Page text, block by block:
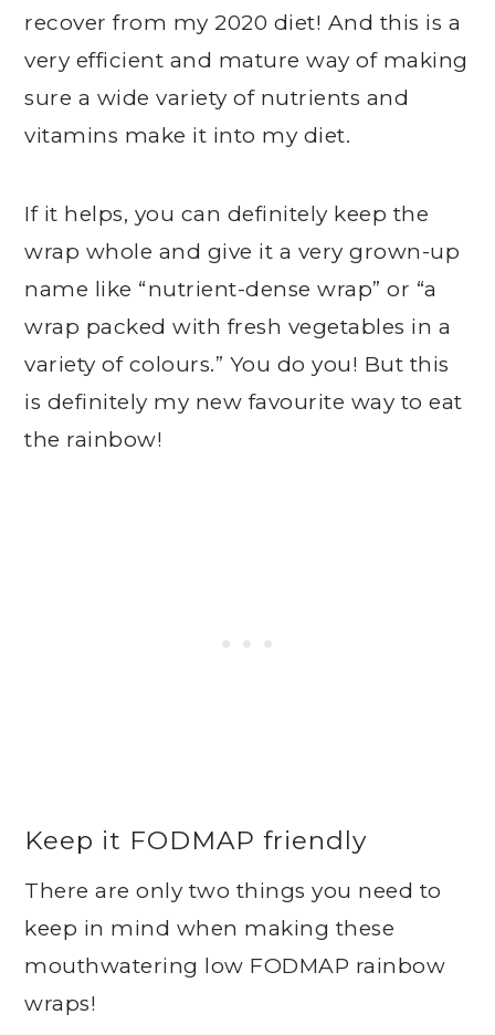
recover from my 2020 diet! And this is a
very efficient and mature way of making
sure a wide variety of nutrients and
vitamins make it into my diet.
If it helps, you can definitely keep the
wrap whole and give it a very grown-up
name like “nutrient-dense wrap” or “a
wrap packed with fresh vegetables in a
variety of colours.” You do you! But this
is definitely my new favourite way to eat
the rainbow!
Keep it FODMAP friendly
There are only two things you need to
keep in mind when making these
mouthwatering low FODMAP rainbow
wraps!